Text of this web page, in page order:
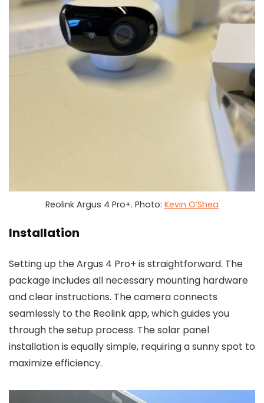
Reolink Argus 4 Pro+. Photo: Kevin O’Shea
Installation
Setting up the Argus 4 Pro+ is straightforward. The
package includes all necessary mounting hardware
and clear instructions. The camera connects
seamlessly to the Reolink app, which guides you
through the setup process. The solar panel
installation is equally simple, requiring a sunny spot to
maximize efficiency.